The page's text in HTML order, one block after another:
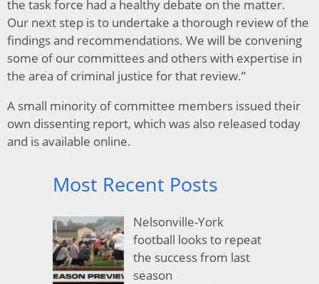
the task force had a healthy debate on the matter.
Our next step is to undertake a thorough review of the
findings and recommendations. We will be convening
some of our committees and others with expertise in
the area of criminal justice for that review.”
A small minority of committee members issued their
own dissenting report, which was also released today
and is available online.
Most Recent Posts
Nelsonville-York
football looks to repeat
the success from last
season